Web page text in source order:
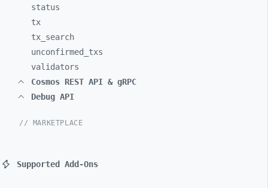
status
tx
tx_ search
unconfirmed_ txs
validators
Cosmos REST API & gRPC
Debug API
// MARKETPLACE
Supported Add-Ons